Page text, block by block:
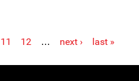
11 12 … next › last »